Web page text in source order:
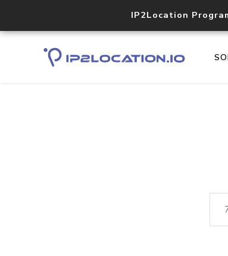
IP2Location